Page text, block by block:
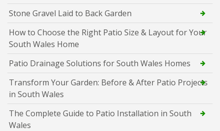
Stone Gravel Laid to Back Garden
How to Choose the Right Patio Size & Layout for Your
South Wales Home
Patio Drainage Solutions for South Wales Homes
Transform Your Garden: Before & After Patio Projects
in South Wales
The Complete Guide to Patio Installation in South
Wales